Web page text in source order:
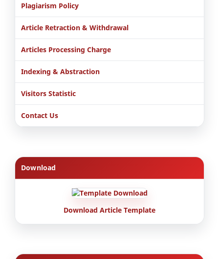
Plagiarism Policy
Article Retraction & Withdrawal
Articles Processing Charge
Indexing & Abstraction
Visitors Statistic
Contact Us
Download
Download Article Template